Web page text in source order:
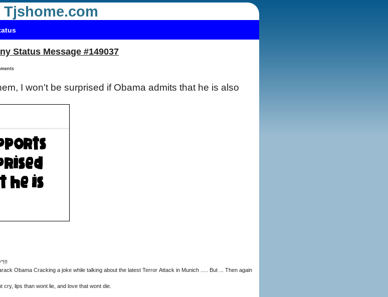
Tjshome.com
Status Message #149037
I won't be surprised if Obama admits that he is also
the latest Terror Attack in Munich ..... But ... Then again
lips than wont lie, and love that wont die.